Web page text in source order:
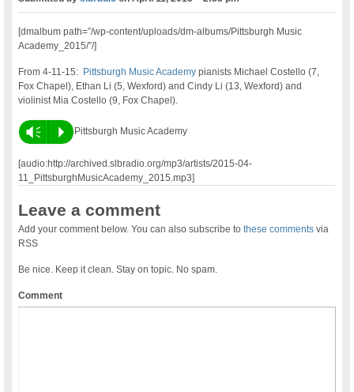
[dmalbum path=”/wp-content/uploads/dm-albums/Pittsburgh Music
Academy_2015/”/]
From 4-11-15: Pittsburgh Music Academy pianists Michael Costello (7,
Fox Chapel), Ethan Li (5, Wexford) and Cindy Li (13, Wexford) and
violinist Mia Costello (9, Fox Chapel).
Vm P Pittsburgh Music Academy
[audio:http://archived.slbradio.org/mp3/artists/2015-04-
11_PittsburghMusicAcademy_2015.mp3]
Leave a comment
Add your comment below. You can also subscribe tothese comments via
RSS
Be nice. Keep it clean. Stay on topic. No spam.
Comment